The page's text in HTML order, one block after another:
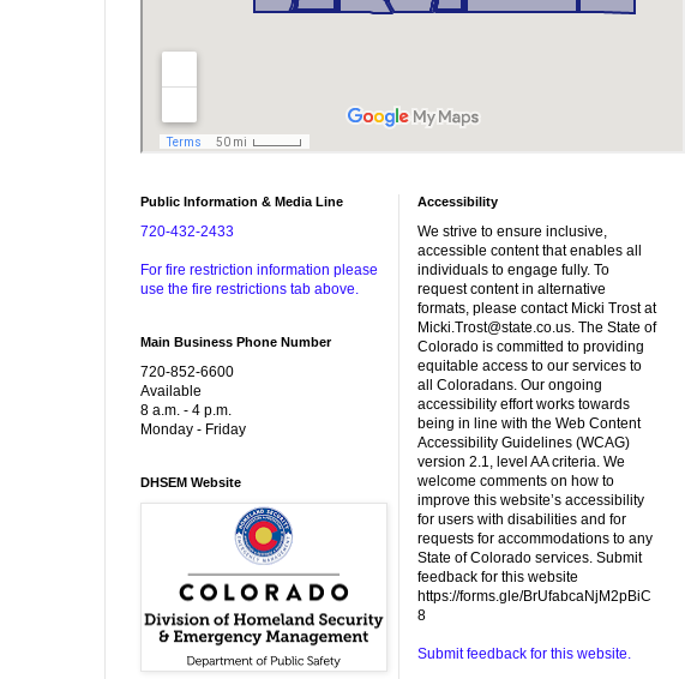
Public Information & Media Line
720-432-2433
For fire restriction information please
use the fire restrictions tab above.
Main Business Phone Number
720-852-6600
Available
8 a.m. - 4 p.m.
Monday - Friday
DHSEM Website
Accessibility
We strive to ensure inclusive,
accessible content that enables all
individuals to engage fully. To
request content in alternative
formats, please contact Micki Trost at
Micki.Trost@state.co.us. The State of
Colorado is committed to providing
equitable access to our services to
all Coloradans. Our ongoing
accessibility effort works towards
being in line with the Web Content
Accessibility Guidelines (WCAG)
version 2.1, level AA criteria. We
welcome comments on how to
improve this website’s accessibility
for users with disabilities and for
requests for accommodations to any
State of Colorado services. Submit
feedback for this website
https://forms.gle/BrUfabcaNjM2pBiC
8
Submit feedback for this website.